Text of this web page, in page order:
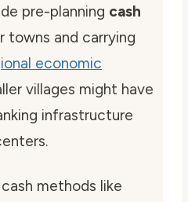
pre-planning cash
towns and carrying
economic
villages might have
infrastructure
methods like